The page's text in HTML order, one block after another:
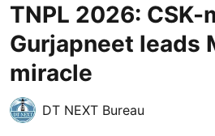
TNPL 2026: CSK-
Gurjapneet leads
miracle
DT NEXT Bureau